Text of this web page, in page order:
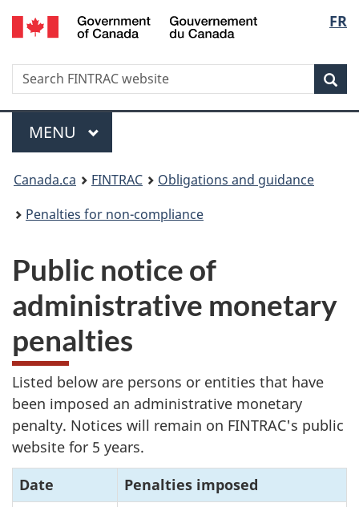
Skip
to
Skip
to
Switch
to
version
FR
Search
Search
FINTRAC
website
Menu
MAIN
MENU
You
are
Canada.ca FINTRAC
Obligations and guidance
Penalties for non-compliance
Public notice of
administrative monetary
penalties
Listed below are persons or entities that have
been imposed an administrative monetary
penalty. Notices will remain on FINTRAC's public
website for 5 years.
Date
Penalties imposed